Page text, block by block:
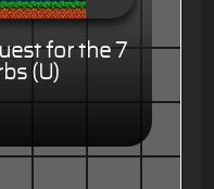
for the 7
(U)